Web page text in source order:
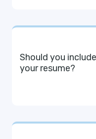
Should you
your resume?